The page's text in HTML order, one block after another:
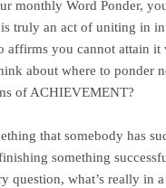
monthly Word Ponder,
truly an act of uniting in
affirms you cannot attain
about where to ponder
of ACHIEVEMENT?
that somebody has
something
question, what’s really in